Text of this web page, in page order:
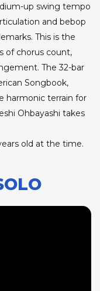
up swing tempo
and bebop
This is the
of chorus count,
The 32-bar
Songbook,
harmonic terrain for
Ohbayashi takes
old at the time.